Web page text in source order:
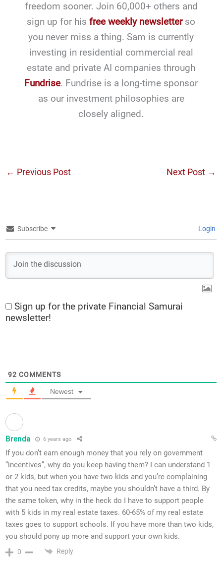
freedom sooner. Join 60,000+ others and
sign up for his free weekly newsletterso
you never miss a thing. Sam is currently
investing in residential commercial real
estate and private AI companies through
Fundrise. Fundrise is a long-time sponsor
as our investment philosophies are
closely aligned.
← Previous Post Next Post →
Subscribe Login
Sign up for the private Financial Samurai
newsletter!
92 COMMENTS
Newest
Brenda 6 years ago
If you don’t earn enough money that you rely on government
“incentives”, why do you keep having them? I can understand 1
or 2 kids, but when you have two kids and you’re complaining
that you need tax credits, maybe you shouldn’t have a third. By
the same token, why in the heck do I have to support people
with 5 kids in my real estate taxes. 60-65% of my real estate
taxes goes to support schools. If you have more than two kids,
you should pony up more and support your own kids.
0 Reply